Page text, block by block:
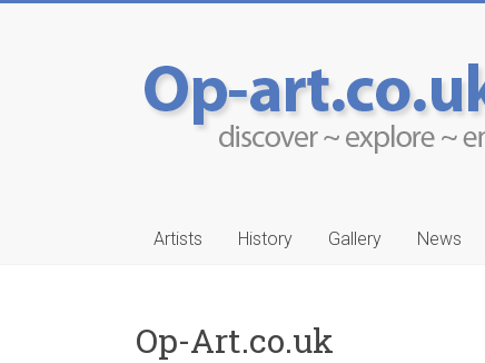
Artists History Gallery News
Op-Art.co.uk